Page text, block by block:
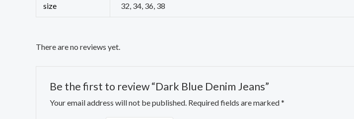
size 32, 34, 36, 38
There are no reviews yet.
Be the first to review “Dark Blue Denim Jeans”
Your email address will not be published. Required fields are marked*